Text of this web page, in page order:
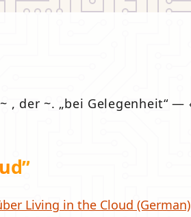
, der ~. bei Gelegenheit —
Living in the Cloud (German)